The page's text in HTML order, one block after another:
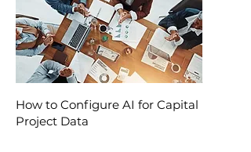
How to Configure AI for Capital
Project Data